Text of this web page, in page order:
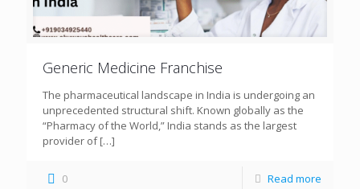
Generic Medicine Franchise
The pharmaceutical landscape in India is undergoing an
unprecedented structural shift. Known globally as the
“Pharmacy of the World,” India stands as the largest
provider of[…]
0 Read more